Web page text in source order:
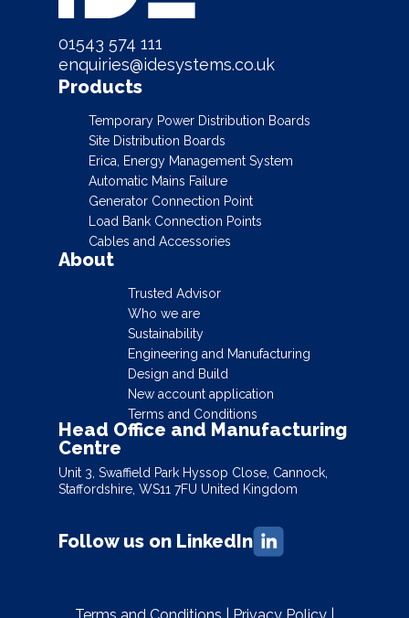
01543 574 111
enquiries@idesystems.co.uk
Products
Temporary Power Distribution Boards
Site Distribution Boards
Erica, Energy Management System
Automatic Mains Failure
Generator Connection Point
Load Bank Connection Points
Cables and Accessories
About
Trusted Advisor
Who we are
Sustainability
Engineering and Manufacturing
Design and Build
New account application
Terms and Conditions
Head Office and Manufacturing
Centre
Unit 3, Swaffield Park Hyssop Close, Cannock,
Staffordshire, WS11 7FU United Kingdom
Follow us on LinkedIn